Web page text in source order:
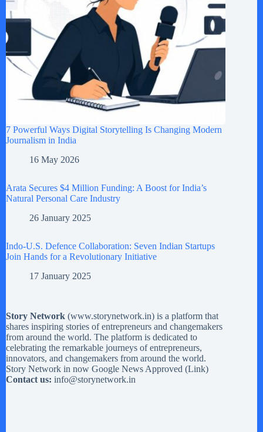
7 Powerful Ways Digital Storytelling Is Changing Modern
Journalism in India
16 May 2026
Arata Secures $4 Million Funding: A Boost for India’s
Natural Personal Care Industry
26 January 2025
Indo-U.S. Defence Collaboration: Seven Indian Startups
Join Hands for a Revolutionary Initiative
17 January 2025
Story Network (www.storynetwork.in) is a platform that
shares inspiring stories of entrepreneurs and changemakers
from around the world. The platform is dedicated to
celebrating the remarkable journeys of entrepreneurs,
innovators, and changemakers from around the world.
Story Network in now Google News Approved (Link)
Contact us: info@storynetwork.in